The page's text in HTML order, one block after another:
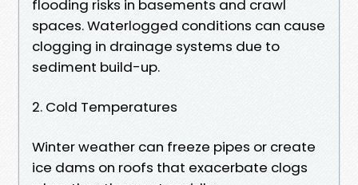
flooding risks in basements and crawl
spaces. Waterlogged conditions can cause
clogging in drainage systems due to
sediment build-up.
2. Cold Temperatures
Winter weather can freeze pipes or create
ice dams on roofs that exacerbate clogs